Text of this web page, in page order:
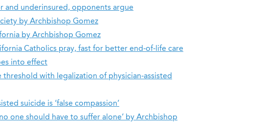
and underinsured, opponents argue
by Archbishop Gomez
by Archbishop Gomez
Catholics pray, fast for better end-of-life care
into effect
threshold with legalization of physician-assisted
suicide is ‘false compassion’
one should have to suffer alone’ by Archbishop